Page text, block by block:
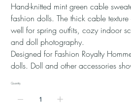
Hand-knitted mint green cable
fashion dolls. The thick cable
well for spring outfits, cozy indoor
and doll photography.
Designed for Fashion Royalty
dolls. Doll and other accessories
Quantity